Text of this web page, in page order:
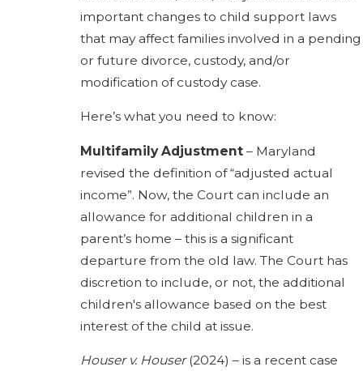
important changes to child support laws
that may affect families involved in a pending
or future divorce, custody, and/or
modification of custody case.
Here’s what you need to know:
Multifamily Adjustment – Maryland
revised the definition of “adjusted actual
income”. Now, the Court can include an
allowance for additional children in a
parent’s home – this is a significant
departure from the old law. The Court has
discretion to include, or not, the additional
children's allowance based on the best
interest of the child at issue.
Houser v. Houser(2024) – is a recent case